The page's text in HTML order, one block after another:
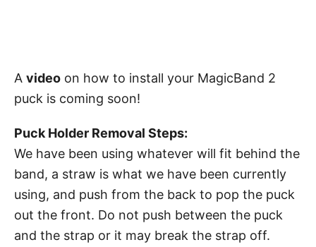
A video on how to install your MagicBand 2
puck is coming soon!
Puck Holder Removal Steps:
We have been using whatever will fit behind the
band, a straw is what we have been currently
using, and push from the back to pop the puck
out the front. Do not push between the puck
and the strap or it may break the strap off.